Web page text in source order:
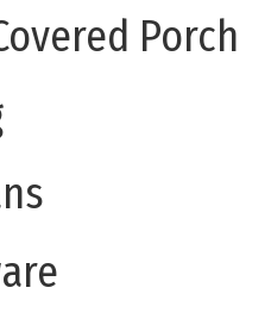
Porch